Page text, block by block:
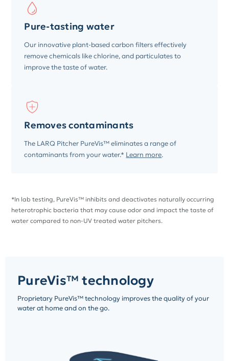
Pure-tasting water
Our innovative plant-based carbon filters effectively
remove chemicals like chlorine, and particulates to
improve the taste of water.
Removes contaminants
The LARQ Pitcher PureVis™ eliminates a range of
contaminants from your water.* Learn more.
*In lab testing, PureVis™ inhibits and deactivates naturally occurring
heterotrophic bacteria that may cause odor and impact the taste of
water compared to non-UV treated water pitchers.
PureVis™ technology
Proprietary PureVis™ technology improves the quality of your
water at home and on the go.